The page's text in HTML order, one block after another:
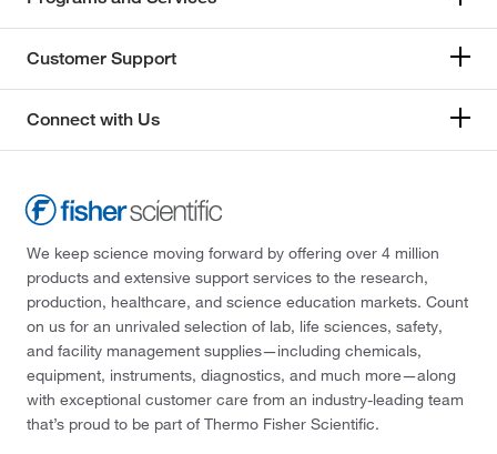
Customer Support
Connect with Us
We keep science moving forward by offering over 4 million
products and extensive support services to the research,
production, healthcare, and science education markets. Count
on us for an unrivaled selection of lab, life sciences, safety,
and facility management supplies—including chemicals,
equipment, instruments, diagnostics, and much more—along
with exceptional customer care from an industry-leading team
that’s proud to be part of Thermo Fisher Scientific.